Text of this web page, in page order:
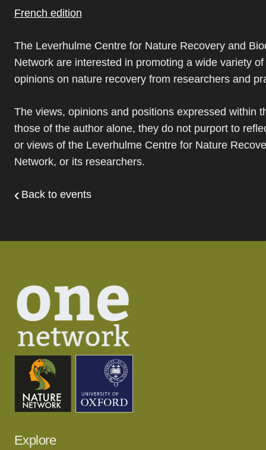
French edition
The Leverhulme Centre for Nature Recovery and
Network are interested in promoting a wide variety
opinions on nature recovery from researchers and
The views, opinions and positions expressed within
those of the author alone, they do not purport to
or views of the Leverhulme Centre for Nature
Network, or its researchers.
Back to events
Explore